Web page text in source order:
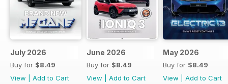
July 2026
Buy for $8.49
View
Add to Cart
June 2026
Buy for $8.49
View
Add to Cart
May 2026
Buy for $8.49
View
Add to Cart